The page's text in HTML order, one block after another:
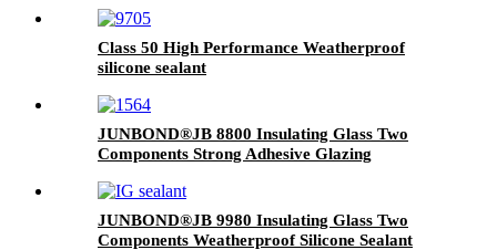
Class 50 High Performance Weatherproof
silicone sealant
JUNBOND®JB 8800 Insulating Glass Two
Components Strong Adhesive Glazing
JUNBOND®JB 9980 Insulating Glass Two
Components Weatherproof Silicone Sealant